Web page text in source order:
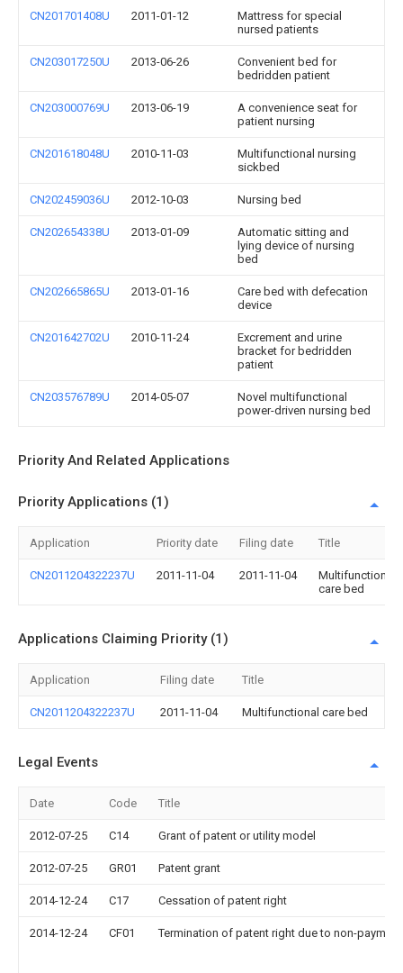
CN201701408U 2011-01-12
Mattress for special
nursed patients
CN203017250U 2013-06-26
Convenient bed for
bedridden patient
CN203000769U 2013-06-19
A convenience seat for
patient nursing
CN201618048U 2010-11-03
Multifunctional nursing
sickbed
CN202459036U 2012-10-03 Nursing bed
CN202654338U 2013-01-09
Automatic sitting and
lying device of nursing
bed
CN202665865U 2013-01-16
Care bed with defecation
device
CN201642702U 2010-11-24
Excrement and urine
bracket for bedridden
patient
CN203576789U 2014-05-07
Novel multifunctional
power-driven nursing bed
Priority And Related Applications
Priority Applications (1)
Application Priority date Filing date Title
CN2011204322237U 2011-11-04 2011-11-04
Multifunctional
care bed
Applications Claiming Priority (1)
Application Filing date Title
CN2011204322237U 2011-11-04 Multifunctional care bed
Legal Events
Date Code Title
2012-07-25 C14 Grant of patent or utility model
2012-07-25 GR01 Patent grant
2014-12-24 C17 Cessation of patent right
2014-12-24 CF01 Termination of patent right due to non-